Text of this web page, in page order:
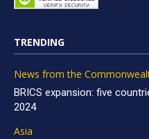
TRENDING
News from the
BRICS expansion: five
2024
Asia